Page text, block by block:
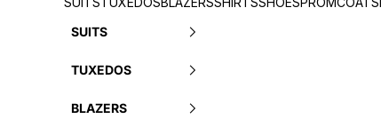
SUITS
TUXEDOS
BLAZERS